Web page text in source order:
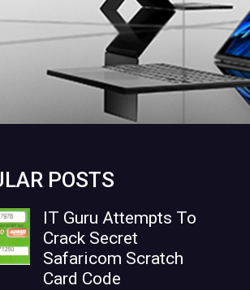
POSTS
IT Guru Attempts To
Crack Secret
Safaricom Scratch
Card Code